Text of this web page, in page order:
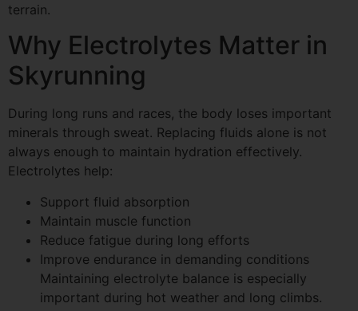
terrain.
Why Electrolytes Matter in
Skyrunning
During long runs and races, the body loses important
minerals through sweat. Replacing fluids alone is not
always enough to maintain hydration effectively.
Electrolytes help:
Support fluid absorption
Maintain muscle function
Reduce fatigue during long efforts
Improve endurance in demanding conditions
Maintaining electrolyte balance is especially
important during hot weather and long climbs.